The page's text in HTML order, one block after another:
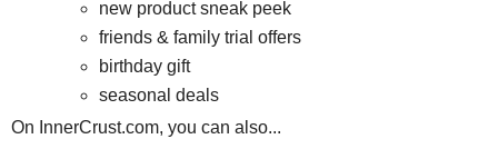
new product sneak peek
friends & family trial offers
birthday gift
seasonal deals
On InnerCrust.com, you can also...